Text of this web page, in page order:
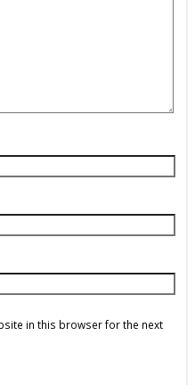
in this browser for the next